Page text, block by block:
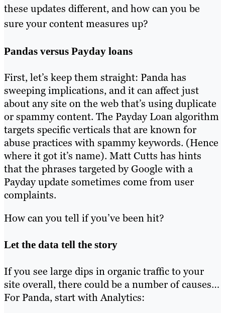
these updates different, and how can you be
sure your content measures up?
Pandas versus Payday loans
First, let’s keep them straight: Panda has
sweeping implications, and it can affect just
about any site on the web that’s using duplicate
or spammy content. The Payday Loan algorithm
targets specific verticals that are known for
abuse practices with spammy keywords. (Hence
where it got it’s name). Matt Cutts has hints
that the phrases targeted by Google with a
Payday update sometimes come from user
complaints.
How can you tell if you’ve been hit?
Let the data tell the story
If you see large dips in organic traffic to your
site overall, there could be a number of causes…
For Panda, start with Analytics: